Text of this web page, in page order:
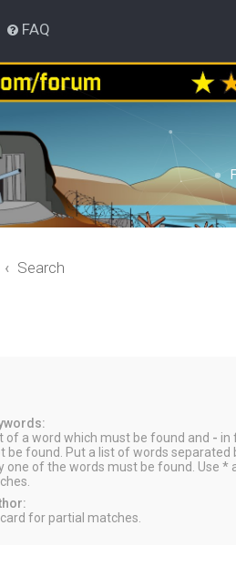
FAQ
Search
of a word which must be found and - in
be found. Put a list of words separated
one of the words must be found. Use *
for partial matches.